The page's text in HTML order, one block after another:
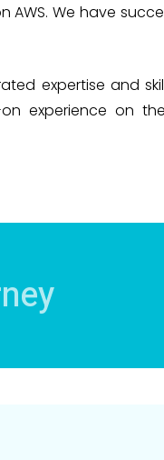
We have
expertise and
experience on